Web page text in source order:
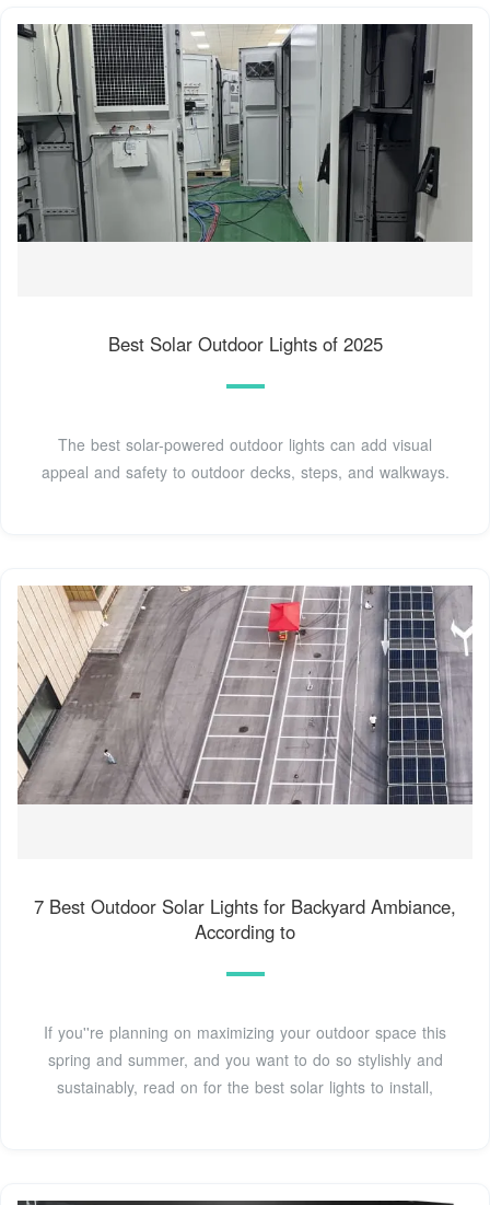
Best Solar Outdoor Lights of 2025
The best solar-powered outdoor lights can add visual
appeal and safety to outdoor decks, steps, and walkways.
7 Best Outdoor Solar Lights for Backyard Ambiance,
According to
If you''re planning on maximizing your outdoor space this
spring and summer, and you want to do so stylishly and
sustainably, read on for the best solar lights to install,